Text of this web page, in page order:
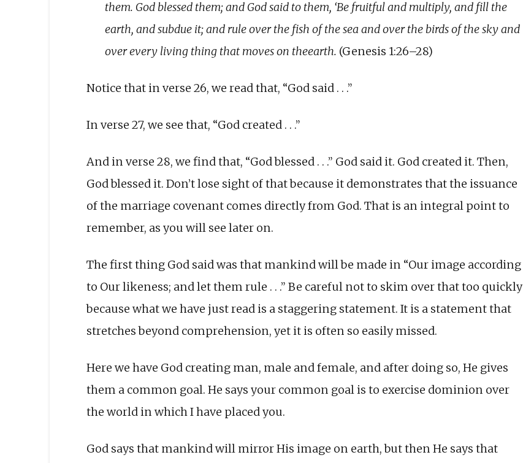
them. God blessed them; and God said to them, ‘Be fruitful and multiply, and fill the
earth, and subdue it; and rule over the fish of the sea and over the birds of the sky and
over every living thing that moves on theearth. (Genesis 1:26–28)
Notice that in verse 26, we read that, “God said . . .”
In verse 27, we see that, “God created . . .”
And in verse 28, we find that, “God blessed . . .” God said it. God created it. Then,
God blessed it. Don’t lose sight of that because it demonstrates that the issuance
of the marriage covenant comes directly from God. That is an integral point to
remember, as you will see later on.
The first thing God said was that mankind will be made in “Our image according
to Our likeness; and let them rule . . .” Be careful not to skim over that too quickly
because what we have just read is a staggering statement. It is a statement that
stretches beyond comprehension, yet it is often so easily missed.
Here we have God creating man, male and female, and after doing so, He gives
them a common goal. He says your common goal is to exercise dominion over
the world in which I have placed you.
God says that mankind will mirror His image on earth, but then He says that